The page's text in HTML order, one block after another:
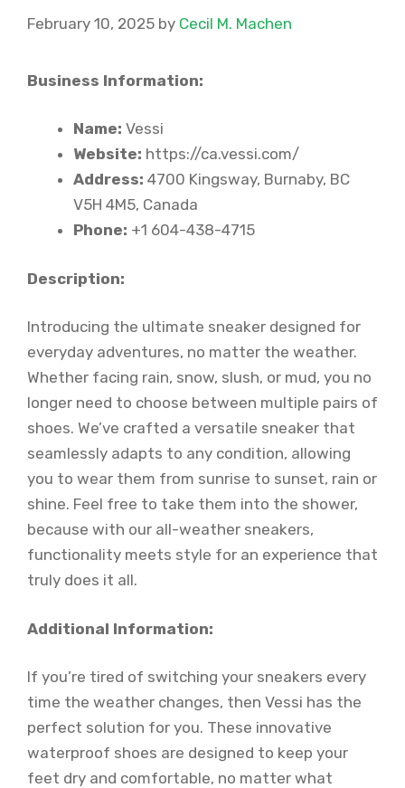
February 10, 2025 by Cecil M. Machen
Business Information:
Name: Vessi
Website: https://ca.vessi.com/
Address: 4700 Kingsway, Burnaby, BC
V5H 4M5, Canada
Phone: +1 604-438-4715
Description:
Introducing the ultimate sneaker designed for
everyday adventures, no matter the weather.
Whether facing rain, snow, slush, or mud, you no
longer need to choose between multiple pairs of
shoes. We’ve crafted a versatile sneaker that
seamlessly adapts to any condition, allowing
you to wear them from sunrise to sunset, rain or
shine. Feel free to take them into the shower,
because with our all-weather sneakers,
functionality meets style for an experience that
truly does it all.
Additional Information:
If you’re tired of switching your sneakers every
time the weather changes, then Vessi has the
perfect solution for you. These innovative
waterproof shoes are designed to keep your
feet dry and comfortable, no matter what